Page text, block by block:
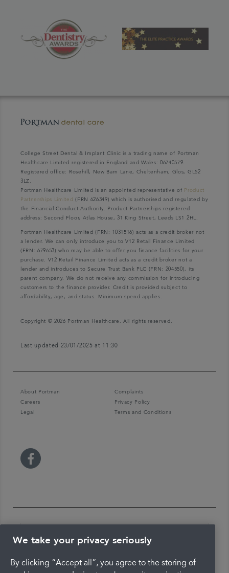
College Street Dental & Implant Clinic is a trading name of Portman
Healthcare Limited registered in England and Wales: 06740579.
Registered office: Rosehill, New Barn Lane, Cheltenham, Glos, GL52
3LZ.
Portman Healthcare Limited is an appointed representative of Product
Partnerships Limited (FRN 626349) which is authorised and regulated by
the Financial Conduct Authority. Product Partnerships registered
address: Second Floor, Atlas House, 31 King Street, Leeds LS1 2HL.
Portman Healthcare Limited (FRN: 1031516) acts as a credit broker not
a lender. We can only introduce you to V12 Retail Finance Limited
(FRN: 679653) who may be able to offer you finance facilities for your
purchase. V12 Retail Finance Limited acts as a credit broker not a
lender and introduces to Secure Trust Bank PLC (FRN: 204550), its
parent company. We do not receive any commission for introducing
customers to the finance provider. Credit is provided subject to
affordability, age, and status. Minimum spend applies.
Copyright © 2026 Portman Healthcare. All rights reserved.
Last updated 23/01/2025 at 11:30
About Portman
Complaints
Careers
Privacy Policy
Legal
Terms and Conditions
The latest check of this service used our new
We take your privacy seriously
By clicking “Accept all”, you agree to the storing of